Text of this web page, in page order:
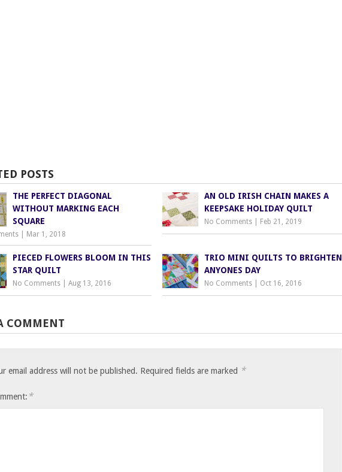
POSTS
THE PERFECT DIAGONAL
WITHOUT MARKING EACH
SQUARE
Mar 1, 2018
AN OLD IRISH CHAIN MAKES A
KEEPSAKE HOLIDAY QUILT
No Comments Feb 21, 2019
PIECED FLOWERS BLOOM IN THIS
STAR QUILT
No Comments Aug 13, 2016
TRIO MINI QUILTS TO BRIGHTEN
ANYONES DAY
No Comments Oct 16, 2016
COMMENT
email address will not be published. Required fields are marked *
*